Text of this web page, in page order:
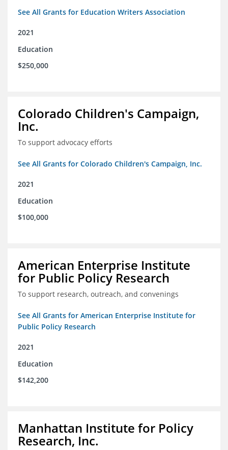
See All Grants for Education Writers Association
2021
Education
$250,000
Colorado Children's Campaign,
Inc.
To support advocacy efforts
See All Grants for Colorado Children's Campaign, Inc.
2021
Education
$100,000
American Enterprise Institute
for Public Policy Research
To support research, outreach, and convenings
See All Grants for American Enterprise Institute for
Public Policy Research
2021
Education
$142,200
Manhattan Institute for Policy
Research, Inc.